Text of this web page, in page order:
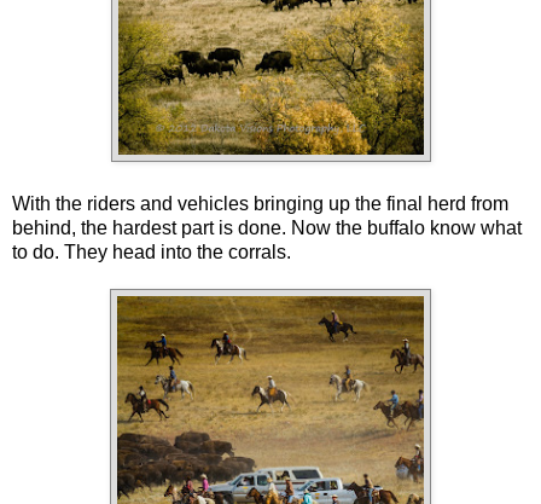
With the riders and vehicles bringing up the final herd from
behind, the hardest part is done. Now the buffalo know what
to do. They head into the corrals.